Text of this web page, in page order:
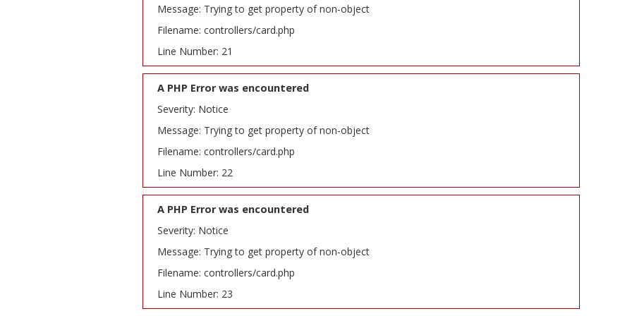
Message: Trying to get property of non-object
Filename: controllers/card.php
Line Number: 21
A PHP Error was encountered
Severity: Notice
Message: Trying to get property of non-object
Filename: controllers/card.php
Line Number: 22
A PHP Error was encountered
Severity: Notice
Message: Trying to get property of non-object
Filename: controllers/card.php
Line Number: 23